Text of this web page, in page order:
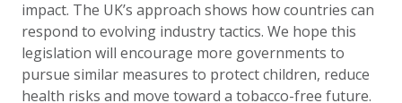
impact. The UK’s approach shows how countries can
respond to evolving industry tactics. We hope this
legislation will encourage more governments to
pursue similar measures to protect children, reduce
health risks and move toward a tobacco-free future.